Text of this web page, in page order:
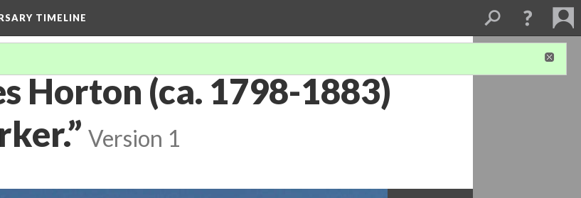
TIMELINE
Horton (ca. 1798-1883)
Version 1